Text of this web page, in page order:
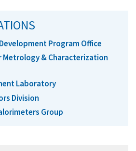
Program Office
Metrology & Characterization
Laboratory
Division
Group